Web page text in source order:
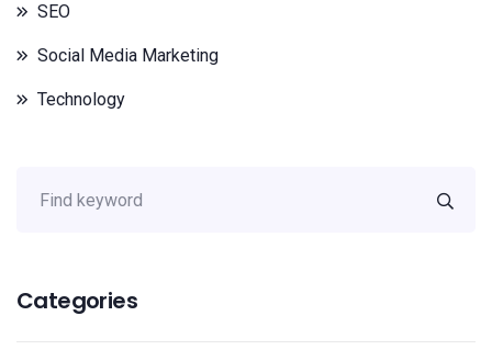
SEO
Social Media Marketing
Technology
Categories